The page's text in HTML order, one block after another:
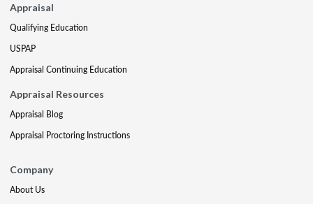
Appraisal
Qualifying Education
USPAP
Appraisal Continuing Education
Appraisal Resources
Appraisal Blog
Appraisal Proctoring Instructions
Company
About Us